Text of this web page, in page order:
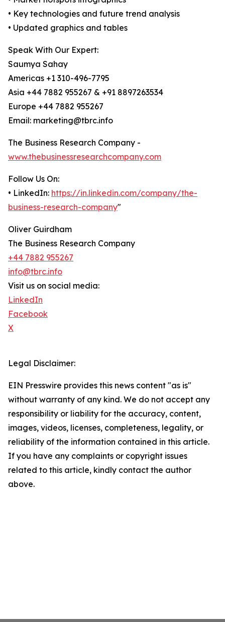
• Key technologies and future trend analysis
• Updated graphics and tables
Speak With Our Expert:
Saumya Sahay
Americas +1 310-496-7795
Asia +44 7882 955267 & +91 8897263534
Europe +44 7882 955267
Email: marketing@tbrc.info
The Business Research Company -
www.thebusinessresearchcompany.com
Follow Us On:
• LinkedIn: https://in.linkedin.com/company/the-
business-research-company"
Oliver Guirdham
The Business Research Company
+44 7882 955267
info@tbrc.info
Visit us on social media:
LinkedIn
Facebook
X
Legal Disclaimer:
EIN Presswire provides this news content "as is"
without warranty of any kind. We do not accept any
responsibility or liability for the accuracy, content,
images, videos, licenses, completeness, legality, or
reliability of the information contained in this article.
If you have any complaints or copyright issues
related to this article, kindly contact the author
above.